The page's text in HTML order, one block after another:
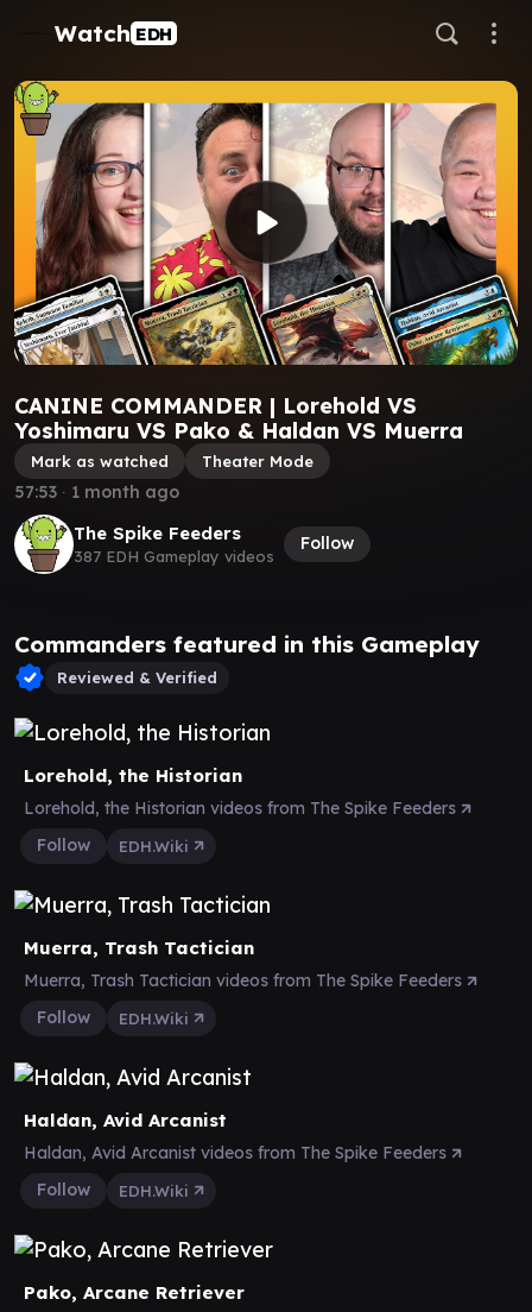
Watch EDH
CANINE COMMANDER | Lorehold VS
Yoshimaru VS Pako & Haldan VS Muerra
Mark as watched Theater Mode
The Spike Feeders
387 EDH Gameplay videos
Follow
57:53 ∙ 1 month ago
Commanders featured in this Gameplay
Reviewed & Verified
Lorehold, the Historian
Lorehold, the Historian videos from The Spike Feeders
Follow
EDH.Wiki
Muerra, Trash Tactician
Muerra, Trash Tactician videos from The Spike Feeders
Follow
EDH.Wiki
Haldan, Avid Arcanist
Haldan, Avid Arcanist videos from The Spike Feeders
Follow
EDH.Wiki
Pako, Arcane Retriever